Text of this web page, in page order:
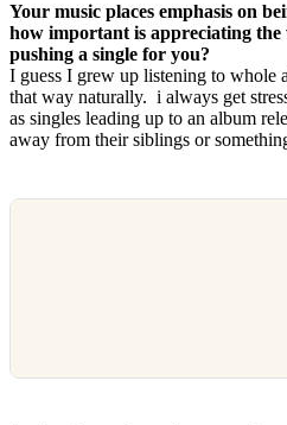
Your music places emphasis on
how important is appreciating the
pushing a single for you?
I guess I grew up listening to whole
that way naturally. i always get
as singles leading up to an album
away from their siblings or